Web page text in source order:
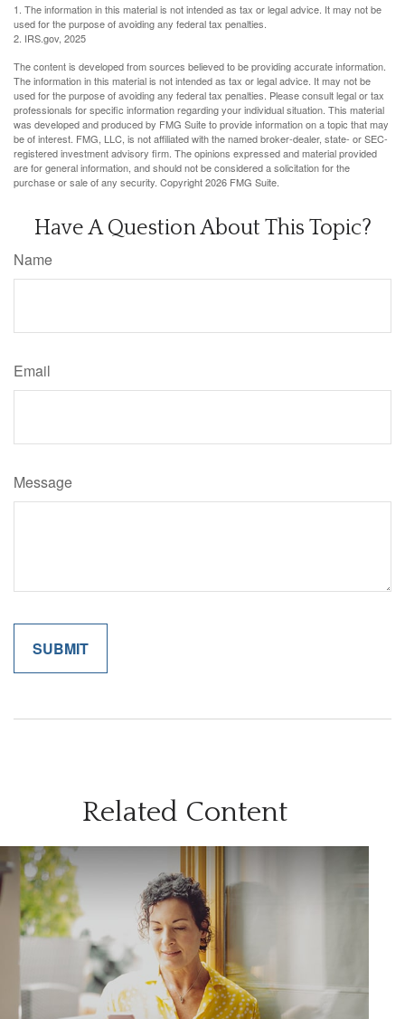
1. The information in this material is not intended as tax or legal advice. It may not be
used for the purpose of avoiding any federal tax penalties.
2. IRS.gov, 2025
The content is developed from sources believed to be providing accurate information.
The information in this material is not intended as tax or legal advice. It may not be
used for the purpose of avoiding any federal tax penalties. Please consult legal or tax
professionals for specific information regarding your individual situation. This material
was developed and produced by FMG Suite to provide information on a topic that may
be of interest. FMG, LLC, is not affiliated with the named broker-dealer, state- or SEC-
registered investment advisory firm. The opinions expressed and material provided
are for general information, and should not be considered a solicitation for the
purchase or sale of any security. Copyright2026 FMG Suite.
Have A Question About This Topic?
Name
Email
Message
Related Content